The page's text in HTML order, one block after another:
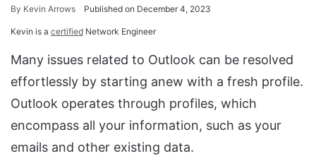
By Kevin Arrows Published on December 4, 2023
Kevin is a certified Network Engineer
Many issues related to Outlook can be resolved
effortlessly by starting anew with a fresh profile.
Outlook operates through profiles, which
encompass all your information, such as your
emails and other existing data.